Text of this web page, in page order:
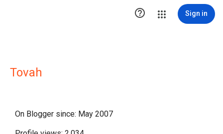
 Sign in
Tovah
On Blogger since: May 2007